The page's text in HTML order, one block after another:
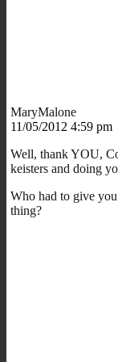
MaryMalone
11/05/2012 4:59 pm
Well, thank YOU,
keisters and doing
Who had to give
thing?